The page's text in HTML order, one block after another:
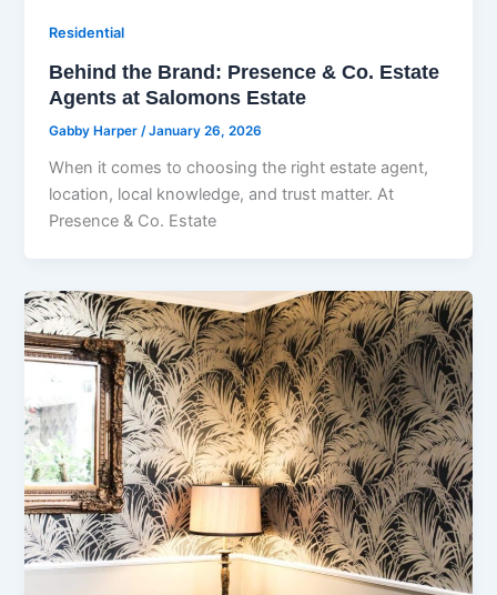
Residential
Behind the Brand: Presence & Co. Estate
Agents at Salomons Estate
Gabby Harper/January 26, 2026
When it comes to choosing the right estate agent,
location, local knowledge, and trust matter. At
Presence & Co. Estate